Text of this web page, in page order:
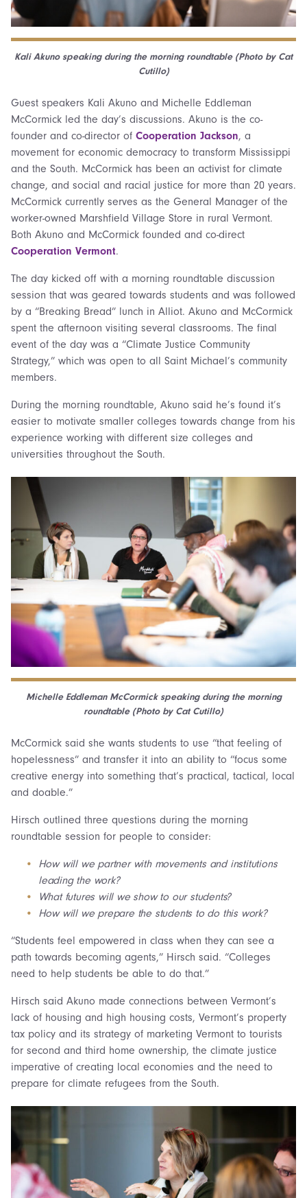
Kali Akuno speaking during the morning roundtable (Photo by Cat
Cutillo)
Guest speakers Kali Akuno and Michelle Eddleman
McCormick led the day’s discussions. Akuno is the co-
founder and co-director of Cooperation Jackson, a
movement for economic democracy to transform Mississippi
and the South. McCormick has been an activist for climate
change, and social and racial justice for more than 20 years.
McCormick currently serves as the General Manager of the
worker-owned Marshfield Village Store in rural Vermont.
Both Akuno and McCormick founded and co-direct
Cooperation Vermont.
The day kicked off with a morning roundtable discussion
session that was geared towards students and was followed
by a “Breaking Bread” lunch in Alliot. Akuno and McCormick
spent the afternoon visiting several classrooms. The final
event of the day was a “Climate Justice Community
Strategy,” which was open to all Saint Michael’s community
members.
During the morning roundtable, Akuno said he’s found it’s
easier to motivate smaller colleges towards change from his
experience working with different size colleges and
universities throughout the South.
Michelle Eddleman McCormick speaking during the morning
roundtable (Photo by Cat Cutillo)
McCormick said she wants students to use “that feeling of
hopelessness” and transfer it into an ability to “focus some
creative energy into something that’s practical, tactical, local
and doable.”
Hirsch outlined three questions during the morning
roundtable session for people to consider:
How will we partner with movements and institutions
leading the work?
What futures will we show to our students?
How will we prepare the students to do this work?
“Students feel empowered in class when they can see a
path towards becoming agents,” Hirsch said. “Colleges
need to help students be able to do that.”
Hirsch said Akuno made connections between Vermont’s
lack of housing and high housing costs, Vermont’s property
tax policy and its strategy of marketing Vermont to tourists
for second and third home ownership, the climate justice
imperative of creating local economies and the need to
prepare for climate refugees from the South.